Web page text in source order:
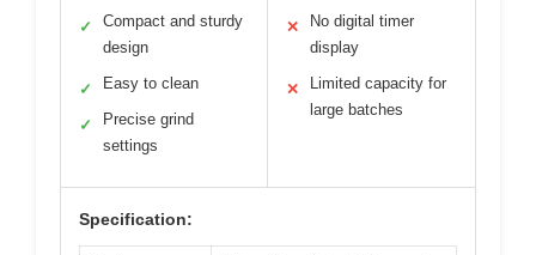
✓
Compact and sturdy
design
✓ Easy to clean
✓
Precise grind
settings
✕
No digital timer
display
✕
Limited capacity for
large batches
Specification: